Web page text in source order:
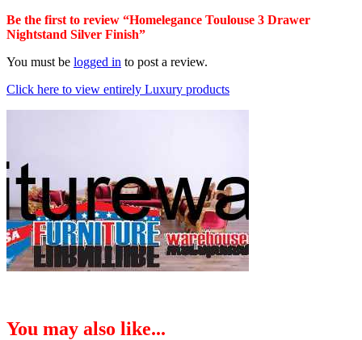
Be the first to review “Homelegance Toulouse 3 Drawer
Nightstand Silver Finish”
You must be logged in to post a review.
Click here to view entirely Luxury products
You may also like...